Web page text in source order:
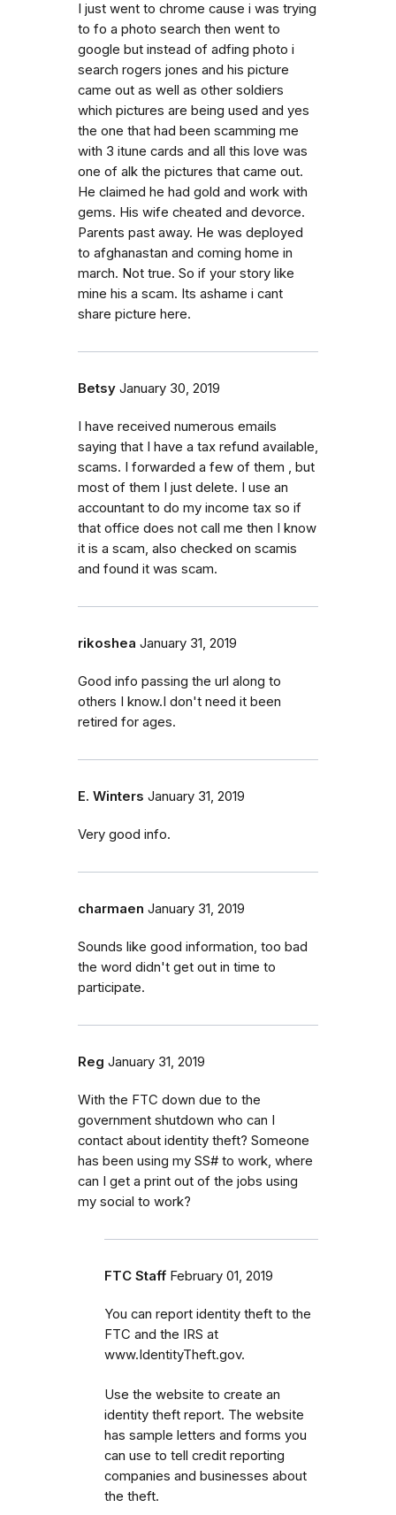
I just went to chrome cause i was trying
to fo a photo search then went to
google but instead of adfing photo i
search rogers jones and his picture
came out as well as other soldiers
which pictures are being used and yes
the one that had been scamming me
with 3 itune cards and all this love was
one of alk the pictures that came out.
He claimed he had gold and work with
gems. His wife cheated and devorce.
Parents past away. He was deployed
to afghanastan and coming home in
march. Not true. So if your story like
mine his a scam. Its ashame i cant
share picture here.
Betsy January 30, 2019
I have received numerous emails
saying that I have a tax refund available,
scams. I forwarded a few of them , but
most of them I just delete. I use an
accountant to do my income tax so if
that office does not call me then I know
it is a scam, also checked on scamis
and found it was scam.
rikoshea January 31, 2019
Good info passing the url along to
others I know.I don't need it been
retired for ages.
E. Winters January 31, 2019
Very good info.
charmaen January 31, 2019
Sounds like good information, too bad
the word didn't get out in time to
participate.
Reg January 31, 2019
With the FTC down due to the
government shutdown who can I
contact about identity theft? Someone
has been using my SS# to work, where
can I get a print out of the jobs using
my social to work?
FTC Staff February 01, 2019
You can report identity theft to the
FTC and the IRS at
www.IdentityTheft.gov.
Use the website to create an
identity theft report. The website
has sample letters and forms you
can use to tell credit reporting
companies and businesses about
the theft.